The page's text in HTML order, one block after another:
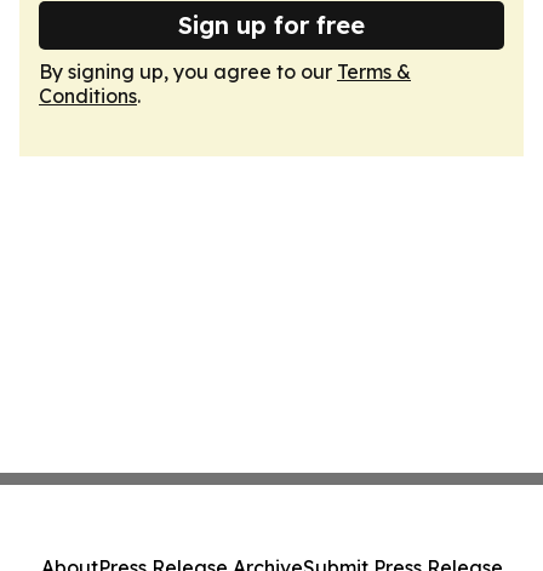
Sign up for free
By signing up, you agree to our Terms &
Conditions.